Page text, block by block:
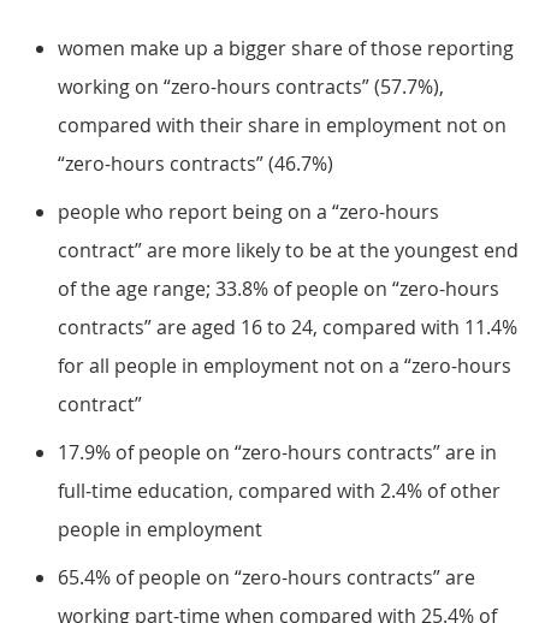
women make up a bigger share of those reporting
working on “zero-hours contracts” (57.7%),
compared with their share in employment not on
“zero-hours contracts” (46.7%)
people who report being on a “zero-hours
contract” are more likely to be at the youngest end
of the age range; 33.8% of people on “zero-hours
contracts” are aged 16 to 24, compared with 11.4%
for all people in employment not on a “zero-hours
contract”
17.9% of people on “zero-hours contracts” are in
full-time education, compared with 2.4% of other
people in employment
65.4% of people on “zero-hours contracts” are
working part-time when compared with 25.4% of